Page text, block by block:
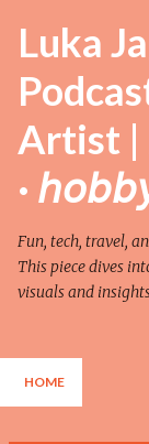
Luka
Artist |
·
Fun, tech, travel,
This piece dives
visuals and
HOME